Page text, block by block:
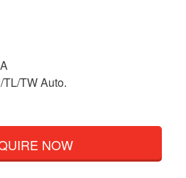
TW Auto.
NOW